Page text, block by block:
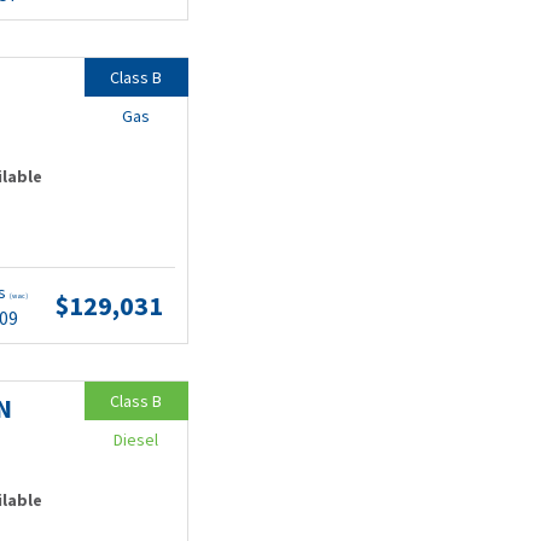
(wac) $129,031
Class B
Gas
Class B
Diesel